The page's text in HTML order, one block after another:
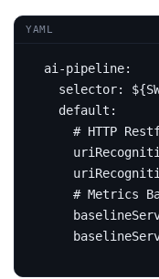
YAML
ai-pipeline:
selector:
default :
# HTTP
# Metrics